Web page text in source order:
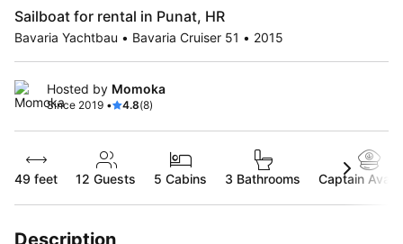
Sailboat for rental in Punat, HR
Bavaria Yachtbau • Bavaria Cruiser 51 • 2015
Hosted by Momoka
Since 2019 • 4.8(8)
49 feet 12 Guests 5 Cabins 3 Bathrooms Captain
Description